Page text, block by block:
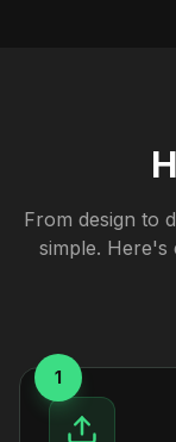
From design to
simple. Here's
1